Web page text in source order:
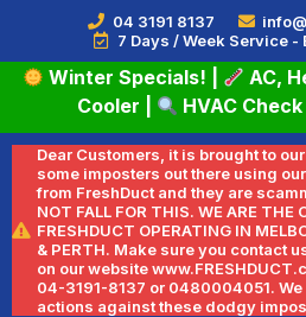
04 3191 8137
7 Days / Week Service -
Winter Specials! AC,
Cooler
HVAC Check
Dear Customers, it is brought to
some imposters out there using
from FreshDuct and they are
NOT FALL FOR THIS. WE ARE THE
FRESHDUCT OPERATING IN
& PERTH. Make sure you contact
on our website
04-3191-8137 or 0480004051.
actions against these dodgy